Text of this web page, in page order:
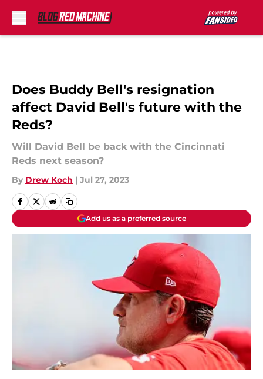
Does Buddy Bell's resignation
affect David Bell's future with the
Reds?
Will David Bell be back with the Cincinnati
Reds next season?
By Drew Koch | Jul 27, 2023
Add us as a preferred source